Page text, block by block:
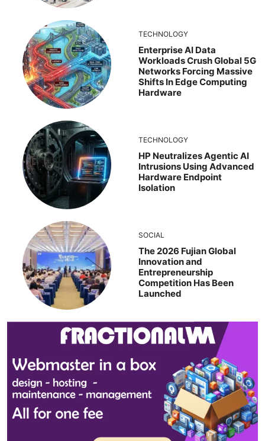
TECHNOLOGY
Enterprise AI Data
Workloads Crush Global 5G
Networks Forcing Massive
Shifts In Edge Computing
Hardware
TECHNOLOGY
HP Neutralizes Agentic AI
Intrusions Using Advanced
Hardware Endpoint
Isolation
SOCIAL
The 2026 Fujian Global
Innovation and
Entrepreneurship
Competition Has Been
Launched